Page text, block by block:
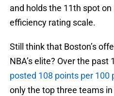
and holds the 11th spot on
efficiency rating scale.
Still think that Boston’s
NBA’s elite? Over the past
posted 108 points per 100
only the top three teams